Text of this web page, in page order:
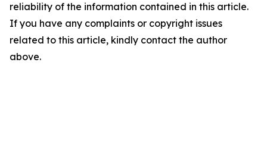
reliability of the information contained in this article.
If you have any complaints or copyright issues
related to this article, kindly contact the author
above.